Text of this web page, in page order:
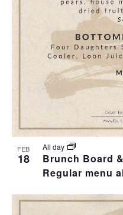
FEB
18
Brunch Board
Regular menu
All day